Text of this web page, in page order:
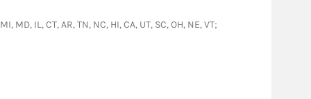
MD, IL, CT, AR, TN, NC, HI, CA, UT, SC, OH, NE, VT;